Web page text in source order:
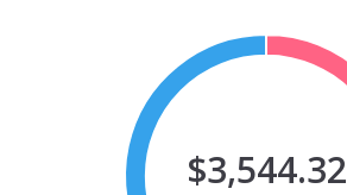
$3,544.32